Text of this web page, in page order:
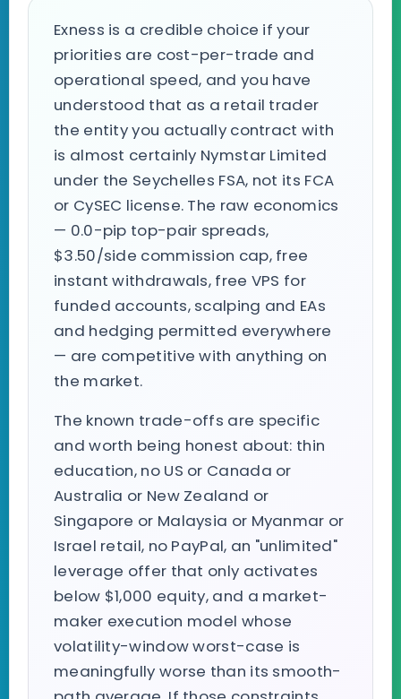
Exness is a credible choice if your
priorities are cost-per-trade and
operational speed, and you have
understood that as a retail trader
the entity you actually contract with
is almost certainly Nymstar Limited
under the Seychelles FSA, not its FCA
or CySEC license. The raw economics
— 0.0-pip top-pair spreads,
$3.50/side commission cap, free
instant withdrawals, free VPS for
funded accounts, scalping and EAs
and hedging permitted everywhere
— are competitive with anything on
the market.
The known trade-offs are specific
and worth being honest about: thin
education, no US or Canada or
Australia or New Zealand or
Singapore or Malaysia or Myanmar or
Israel retail, no PayPal, an "unlimited"
leverage offer that only activates
below $1,000 equity, and a market-
maker execution model whose
volatility-window worst-case is
meaningfully worse than its smooth-